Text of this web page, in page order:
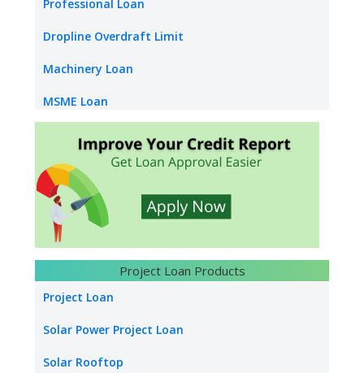
Infrastructure Construction Loan
Professional Loan
Dropline Overdraft Limit
Machinery Loan
MSME Loan
Construction Equipment Loan
Supply Chain Finance
Dealer Finance
Vendor Finance
Startup Loan
Stand up Loan
Medical Equipment Finance
Project Loan Products
Project Loan
Solar Power Project Loan
Solar Rooftop